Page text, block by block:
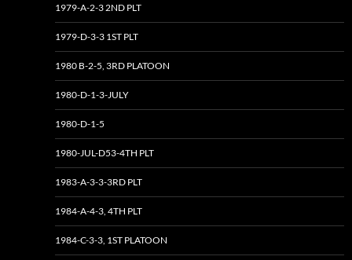
1979-A-2-3 2ND PLT
1979-D-3-3 1ST PLT
1980 B-2-5, 3RD PLATOON
1980-D-1-3-JULY
1980-D-1-5
1980-JUL-D53-4TH PLT
1983-A-3-3-3RD PLT
1984-A-4-3, 4TH PLT
1984-C-3-3, 1ST PLATOON